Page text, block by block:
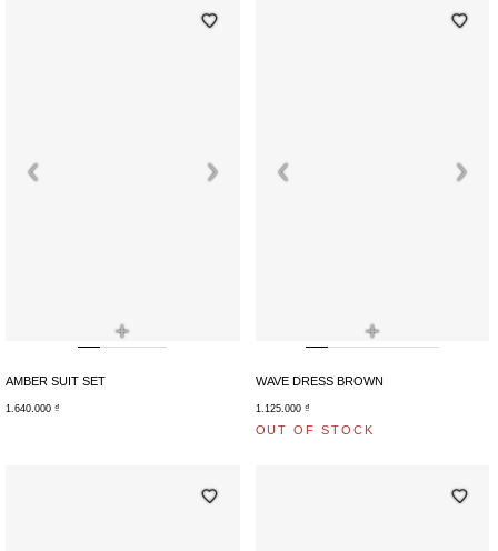
+
AMBER SUIT SET
1.640.000 ₫
+
WAVE DRESS BROWN
1.125.000 ₫
OUT OF STOCK